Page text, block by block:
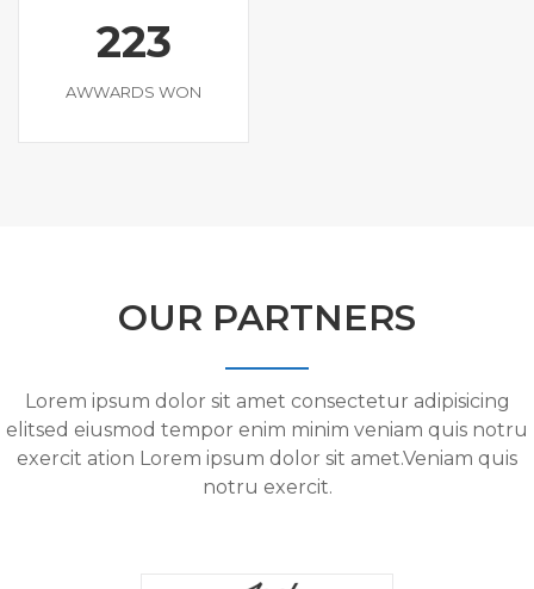
223
AWWARDS WON
OUR PARTNERS
Lorem ipsum dolor sit amet consectetur adipisicing
elitsed eiusmod tempor enim minim veniam quis notru
exercit ation Lorem ipsum dolor sit amet.Veniam quis
notru exercit.